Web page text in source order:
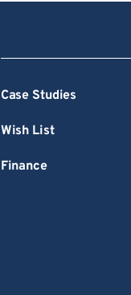
Case Studies
Wish List
Finance